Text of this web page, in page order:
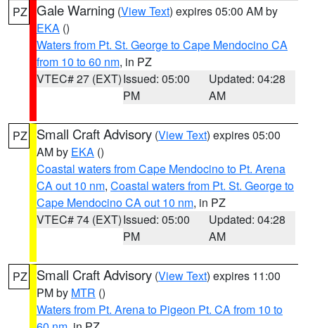
PZ Gale Warning (View Text) expires 05:00 AM by
EKA ()
Waters from Pt. St. George to Cape Mendocino CA
from 10 to 60 nm, in PZ
VTEC# 27 (EXT)Issued: 05:00
PM
Updated: 04:28
AM
PZ Small Craft Advisory (View Text) expires 05:00
AM by EKA ()
Coastal waters from Cape Mendocino to Pt. Arena
CA out 10 nm, Coastal waters from Pt. St. George to
Cape Mendocino CA out 10 nm, in PZ
VTEC# 74 (EXT)Issued: 05:00
PM
Updated: 04:28
AM
PZ Small Craft Advisory (View Text) expires 11:00
PM by MTR ()
Waters from Pt. Arena to Pigeon Pt. CA from 10 to